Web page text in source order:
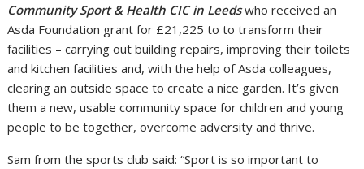
Community Sport & Health CIC in Leedswho received an
Asda Foundation grant for £21,225 to to transform their
facilities – carrying out building repairs, improving their toilets
and kitchen facilities and, with the help of Asda colleagues,
clearing an outside space to create a nice garden. It’s given
them a new, usable community space for children and young
people to be together, overcome adversity and thrive.
Sam from the sports club said: “Sport is so important to